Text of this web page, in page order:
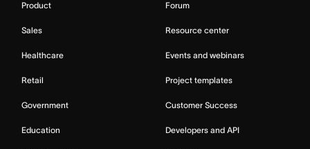
Product
Sales
Healthcare
Retail
Government
Education
Forum
Resource center
Events and webinars
Project templates
Customer Success
Developers and API